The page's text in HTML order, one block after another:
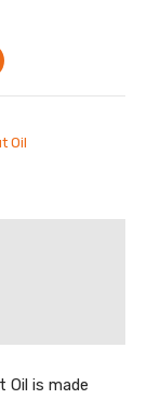
Oil
Oil is made